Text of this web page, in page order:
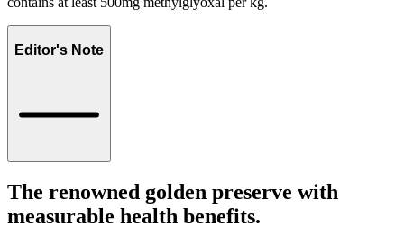
Editor's Note
The renowned golden preserve with
measurable health benefits.